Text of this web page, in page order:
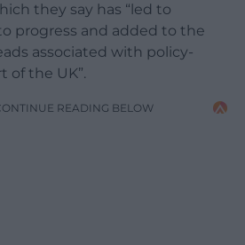
they say has “led to
progress and added to the
associated with policy-
of the UK”.
READING BELOW